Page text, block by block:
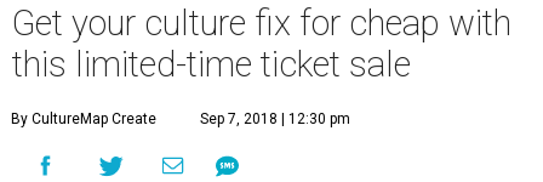
Get your culture fix for cheap with
this limited-time ticket sale
By CultureMap Create Sep 7, 2018 | 12:30 pm